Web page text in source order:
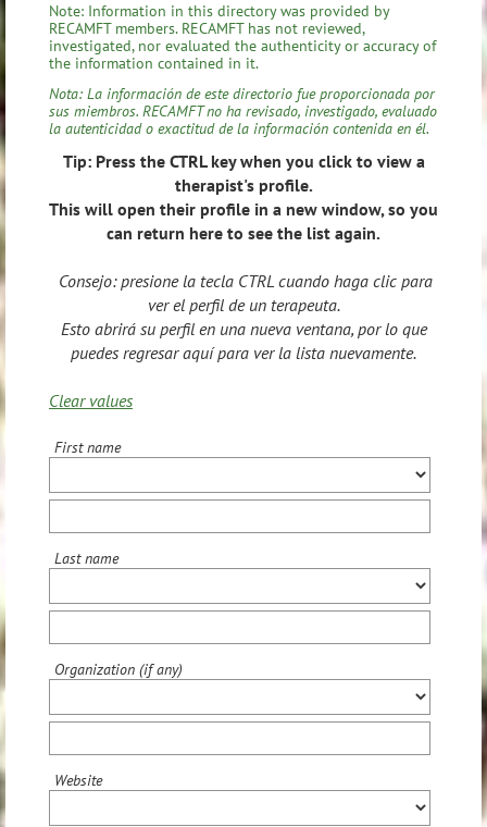
Note: Information in this directory was provided by
RECAMFT members. RECAMFT has not reviewed,
investigated, nor evaluated the authenticity or accuracy of
the information contained in it.
Nota: La información de este directorio fue proporcionada por
sus miembros. RECAMFT no ha revisado, investigado, evaluado
la autenticidad o exactitud de la información contenida en él.
Tip: Press the CTRL key when you click to view a
therapist's profile.
This will open their profile in a new window, so you
can return here to see the list again.
Consejo: presione la tecla CTRL cuando haga clic para
ver el perfil de un terapeuta.
Esto abrirá su perfil en una nueva ventana, por lo que
puedes regresar aquí para ver la lista nuevamente.
Clear values
First name
Last name
Organization (if any)
Website